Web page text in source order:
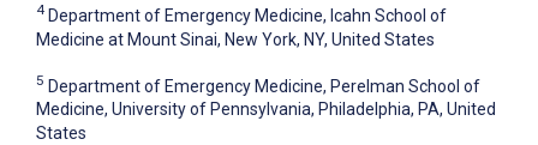
4 Department of Emergency Medicine, Icahn School of
Medicine at Mount Sinai, New York, NY, United States
5 Department of Emergency Medicine, Perelman School of
Medicine, University of Pennsylvania, Philadelphia, PA, United
States